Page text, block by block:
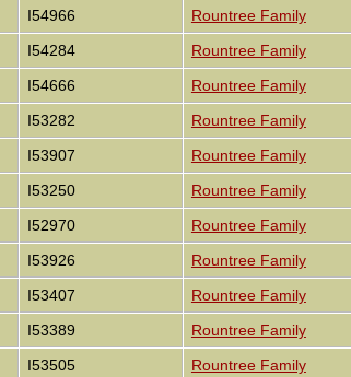
I54966
Rountree Family
I54284
Rountree Family
I54666
Rountree Family
I53282
Rountree Family
I53907
Rountree Family
I53250
Rountree Family
I52970
Rountree Family
I53926
Rountree Family
I53407
Rountree Family
I53389
Rountree Family
I53505
Rountree Family